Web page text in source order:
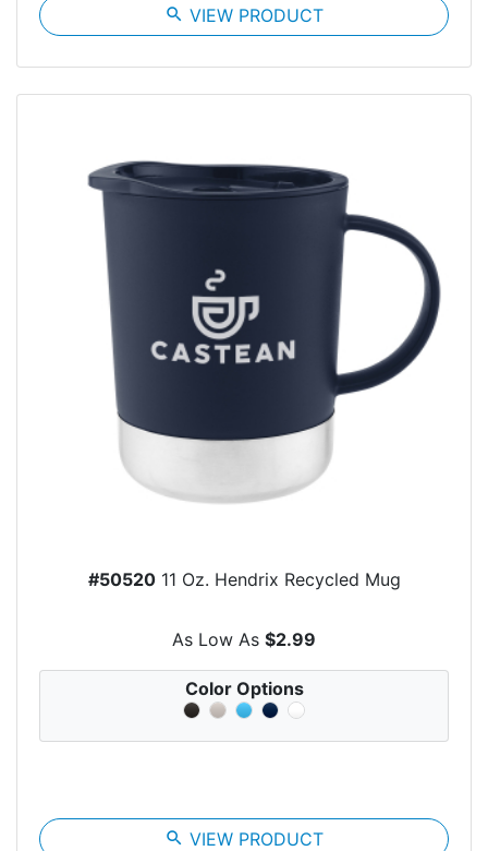
search VIEW PRODUCT
#5052011 Oz. Hendrix Recycled Mug
As Low As $2.99
Color Options
search VIEW PRODUCT